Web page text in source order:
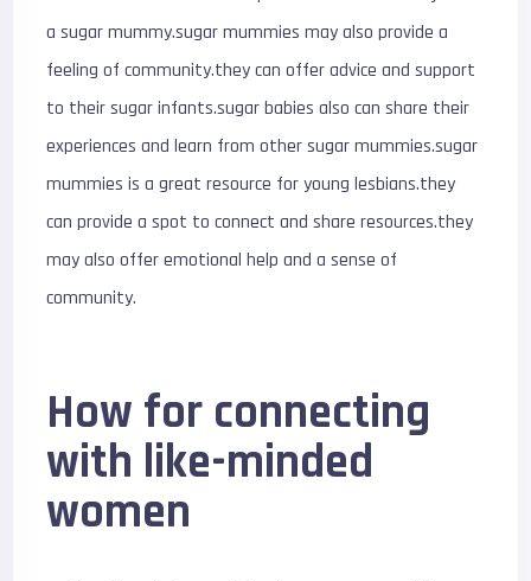
a sugar mummy.sugar mummies may also provide a
feeling of community.they can offer advice and support
to their sugar infants.sugar babies also can share their
experiences and learn from other sugar mummies.sugar
mummies is a great resource for young lesbians.they
can provide a spot to connect and share resources.they
may also offer emotional help and a sense of
community.
How for connecting
with like-minded
women